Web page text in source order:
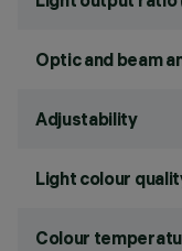
Optic and beam
Adjustability
Light colour
Colour